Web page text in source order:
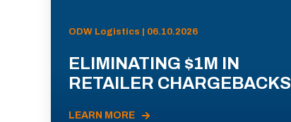
ODW Logistics | 06.10.2026
ELIMINATING $1M IN
RETAILER CHARGEBACKS
LEARN MORE